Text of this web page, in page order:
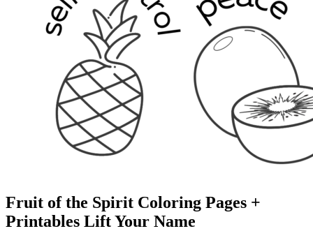
Fruit of the Spirit Coloring Pages +
Printables Lift Your Name